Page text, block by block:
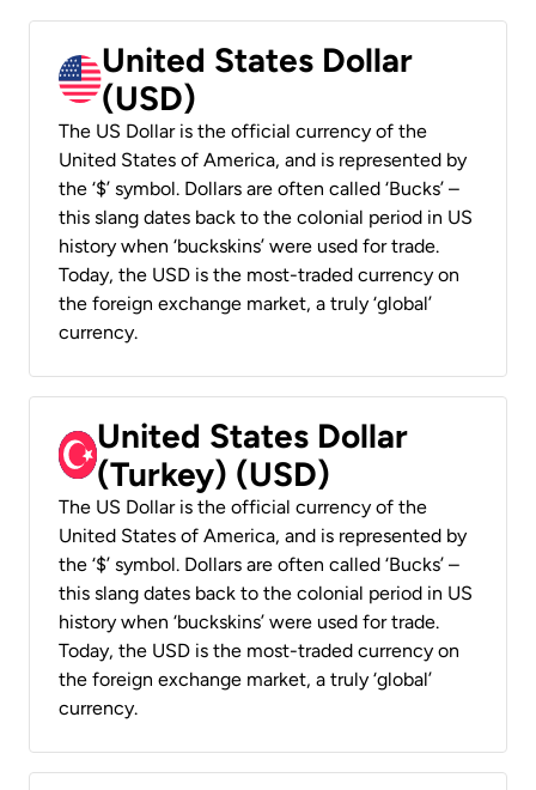
United States Dollar
(USD)
The US Dollar is the official currency of the
United States of America, and is represented by
the ‘$’ symbol. Dollars are often called ‘Bucks’ –
this slang dates back to the colonial period in US
history when ‘buckskins’ were used for trade.
Today, the USD is the most-traded currency on
the foreign exchange market, a truly ‘global’
currency.
United States Dollar
(Turkey) (USD)
The US Dollar is the official currency of the
United States of America, and is represented by
the ‘$’ symbol. Dollars are often called ‘Bucks’ –
this slang dates back to the colonial period in US
history when ‘buckskins’ were used for trade.
Today, the USD is the most-traded currency on
the foreign exchange market, a truly ‘global’
currency.